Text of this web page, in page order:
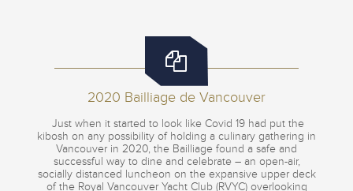
2020 Bailliage de Vancouver
Just when it started to look like Covid 19 had put the
kibosh on any possibility of holding a culinary gathering in
Vancouver in 2020, the Bailliage found a safe and
successful way to dine and celebrate – an open-air,
socially distanced luncheon on the expansive upper deck
of the Royal Vancouver Yacht Club (RVYC) overlooking